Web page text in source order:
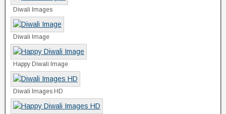
Diwali Images
Diwali Image
Happy Diwali Image
Diwali Images HD